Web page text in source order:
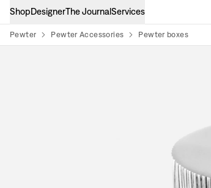
ShopDesignerThe JournalServices
Pewter Pewter Accessories Pewter boxes